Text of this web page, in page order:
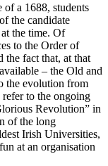
a 1688, students
the candidate
the time. Of
to the Order of
the fact that, at that
– the Old and
the evolution from
to the ongoing
Revolution” in
of the long
Irish Universities,
at an organisation